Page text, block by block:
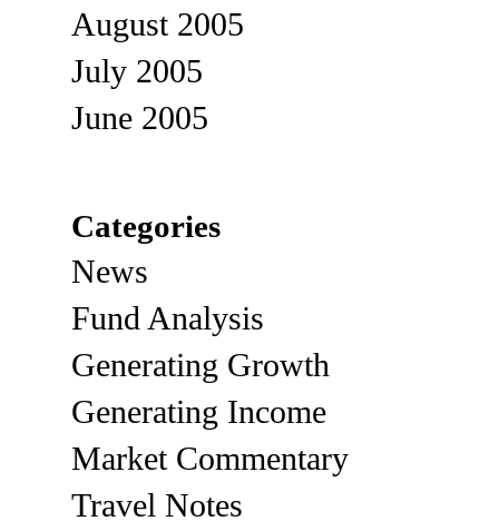
August 2005
July 2005
June 2005
Categories
News
Fund Analysis
Generating Growth
Generating Income
Market Commentary
Travel Notes